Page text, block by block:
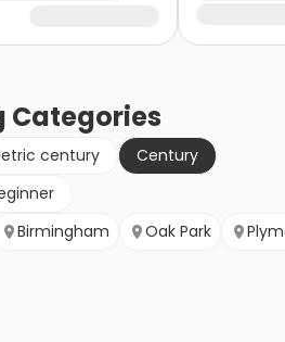
Categories
century
Century
Birmingham Oak Park